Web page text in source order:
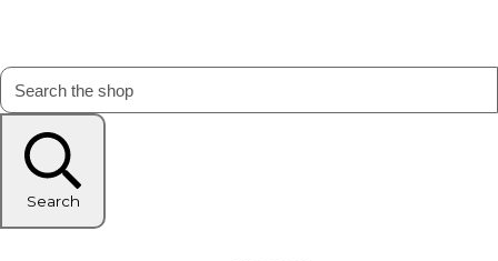
Search